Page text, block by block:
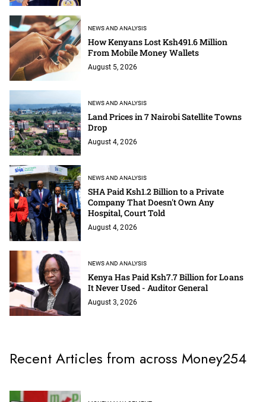
NEWS AND ANALYSIS
How Kenyans Lost Ksh491.6 Million
From Mobile Money Wallets
August 5, 2026
NEWS AND ANALYSIS
Land Prices in 7 Nairobi Satellite Towns
Drop
August 4, 2026
NEWS AND ANALYSIS
SHA Paid Ksh1.2 Billion to a Private
Company That Doesn't Own Any
Hospital, Court Told
August 4, 2026
NEWS AND ANALYSIS
Kenya Has Paid Ksh7.7 Billion for Loans
It Never Used - Auditor General
August 3, 2026
Recent Articles from across Money254